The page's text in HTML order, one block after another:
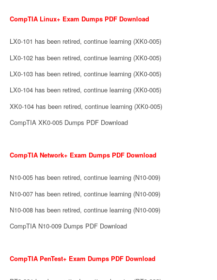
CompTIA Linux+ Exam Dumps PDF Download
LX0-101 has been retired, continue learning (XK0-005)
LX0-102 has been retired, continue learning (XK0-005)
LX0-103 has been retired, continue learning (XK0-005)
LX0-104 has been retired, continue learning (XK0-005)
XK0-104 has been retired, continue learning (XK0-005)
CompTIA XK0-005 Dumps PDF Download
CompTIA Network+ Exam Dumps PDF Download
N10-005 has been retired, continue learning (N10-009)
N10-007 has been retired, continue learning (N10-009)
N10-008 has been retired, continue learning (N10-009)
CompTIA N10-009 Dumps PDF Download
CompTIA PenTest+ Exam Dumps PDF Download